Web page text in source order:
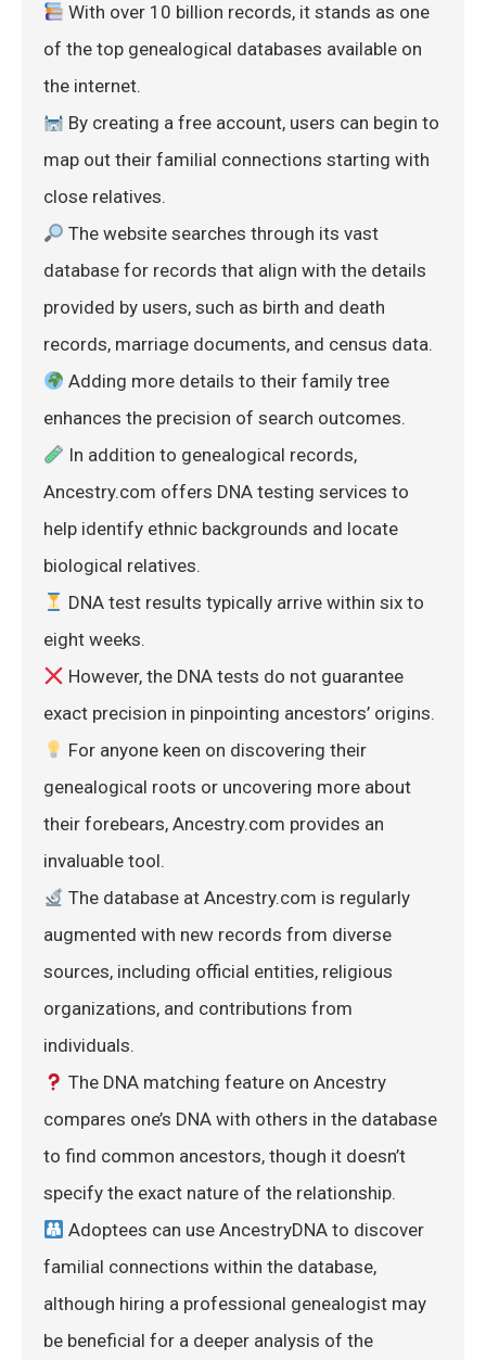
With over 10 billion records, it stands as one
of the top genealogical databases available on
the internet.
By creating a free account, users can begin to
map out their familial connections starting with
close relatives.
The website searches through its vast
database for records that align with the details
provided by users, such as birth and death
records, marriage documents, and census data.
Adding more details to their family tree
enhances the precision of search outcomes.
In addition to genealogical records,
Ancestry.com offers DNA testing services to
help identify ethnic backgrounds and locate
biological relatives.
DNA test results typically arrive within six to
eight weeks.
However, the DNA tests do not guarantee
exact precision in pinpointing ancestors’ origins.
For anyone keen on discovering their
genealogical roots or uncovering more about
their forebears, Ancestry.com provides an
invaluable tool.
The database at Ancestry.com is regularly
augmented with new records from diverse
sources, including official entities, religious
organizations, and contributions from
individuals.
The DNA matching feature on Ancestry
compares one’s DNA with others in the database
to find common ancestors, though it doesn’t
specify the exact nature of the relationship.
Adoptees can use AncestryDNA to discover
familial connections within the database,
although hiring a professional genealogist may
be beneficial for a deeper analysis of the